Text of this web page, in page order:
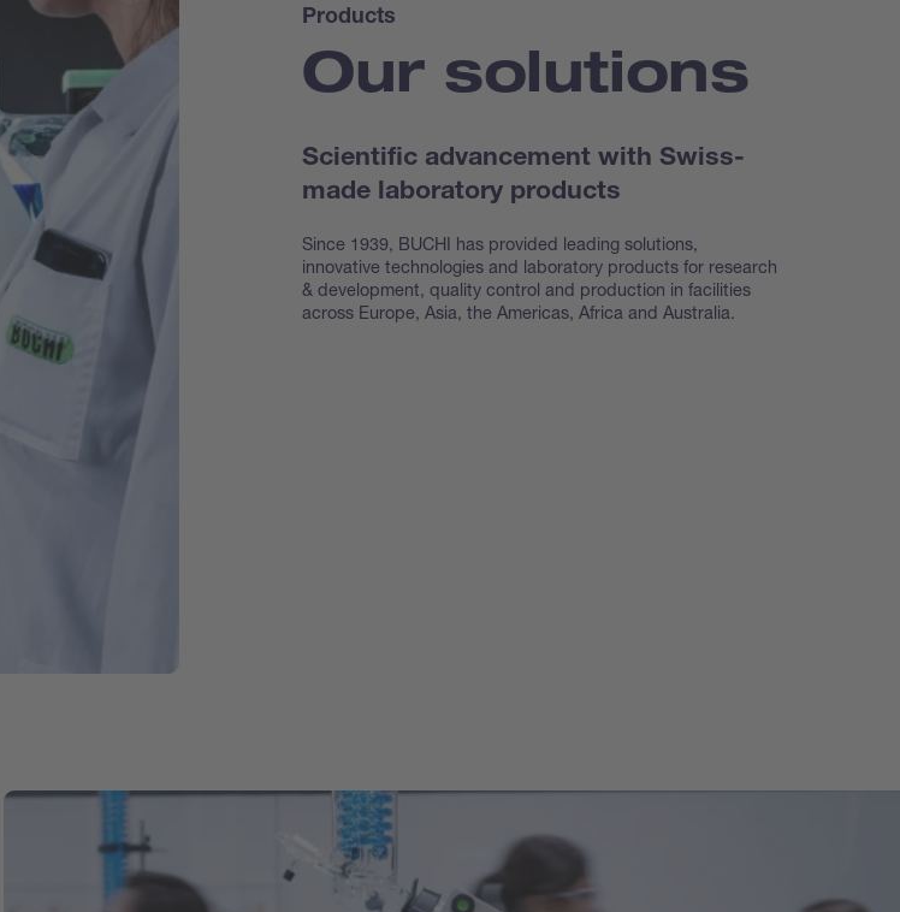
Products
Our solutions
Scientific advancement with Swiss-
made laboratory products
Since 1939, BUCHI has provided leading solutions,
innovative technologies and laboratory products for research
& development, quality control and production in facilities
across Europe, Asia, the Americas, Africa and Australia.